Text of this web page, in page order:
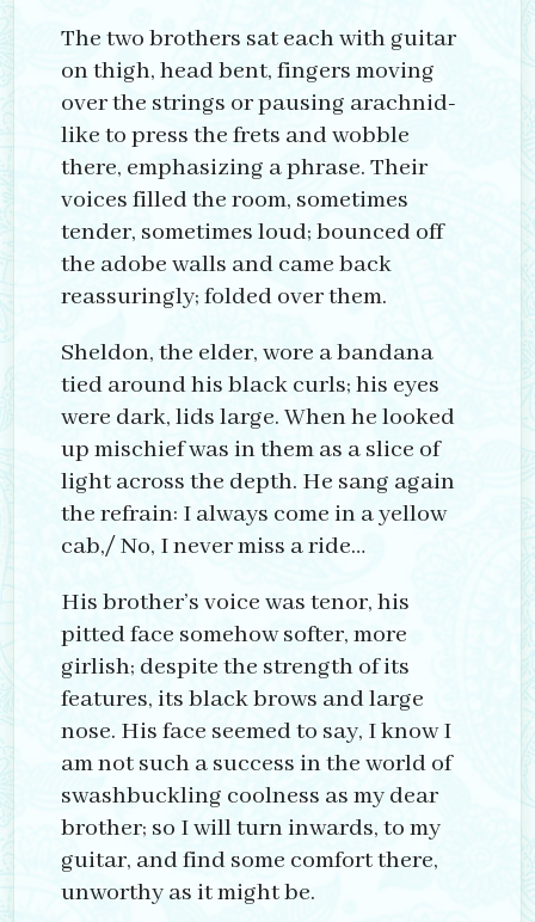
The two brothers sat each with guitar
on thigh, head bent, fingers moving
over the strings or pausing arachnid-
like to press the frets and wobble
there, emphasizing a phrase. Their
voices filled the room, sometimes
tender, sometimes loud; bounced off
the adobe walls and came back
reassuringly; folded over them.
Sheldon, the elder, wore a bandana
tied around his black curls; his eyes
were dark, lids large. When he looked
up mischief was in them as a slice of
light across the depth. He sang again
the refrain: I always come in a yellow
cab,/ No, I never miss a ride…
His brother’s voice was tenor, his
pitted face somehow softer, more
girlish; despite the strength of its
features, its black brows and large
nose. His face seemed to say, I know I
am not such a success in the world of
swashbuckling coolness as my dear
brother; so I will turn inwards, to my
guitar, and find some comfort there,
unworthy as it might be.